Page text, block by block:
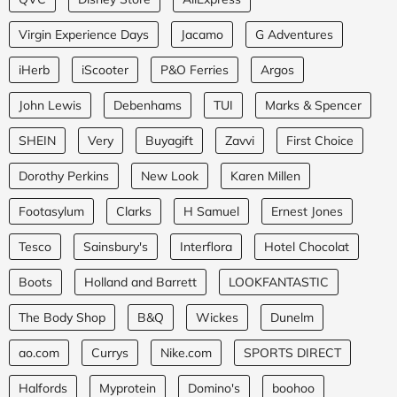
Virgin Experience Days Jacamo G Adventures
iHerb iScooter P&O Ferries Argos
John Lewis Debenhams TUI Marks & Spencer
SHEIN Very Buyagift Zavvi First Choice
Dorothy Perkins New Look Karen Millen
Footasylum Clarks H Samuel Ernest Jones
Tesco Sainsbury's Interflora Hotel Chocolat
Boots Holland and Barrett LOOKFANTASTIC
The Body Shop B&Q Wickes Dunelm
ao.com Currys Nike.com SPORTS DIRECT
Halfords Myprotein Domino's boohoo